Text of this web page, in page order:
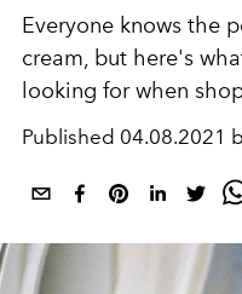
Everyone knows the
cream, but here's
looking for when
Published 04.08.2021